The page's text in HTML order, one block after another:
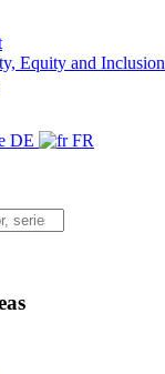
Equity and Inclusion
DE
FR